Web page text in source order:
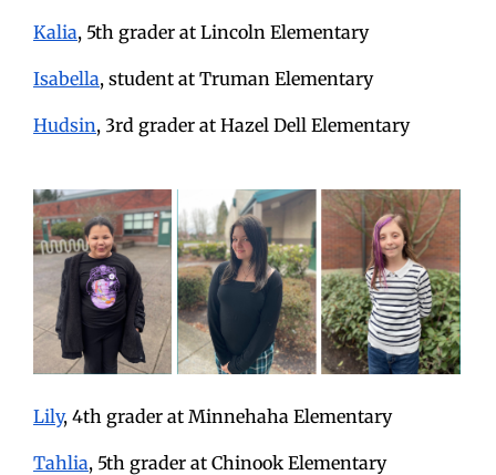
Kalia, 5th grader at Lincoln Elementary
Isabella, student at Truman Elementary
Hudsin, 3rd grader at Hazel Dell Elementary
Lily, 4th grader at Minnehaha Elementary
Tahlia, 5th grader at Chinook Elementary